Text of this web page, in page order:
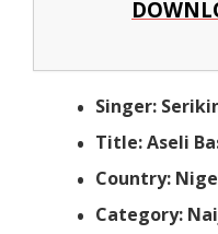
Singer:
Title: Aseli
Country:
Category: